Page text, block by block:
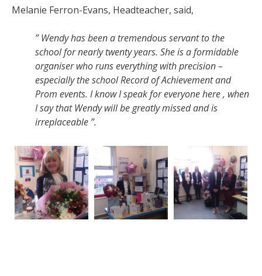
Melanie Ferron-Evans, Headteacher, said,
” Wendy has been a tremendous servant to the
school for nearly twenty years. She is a formidable
organiser who runs everything with precision –
especially the school Record of Achievement and
Prom events. I know I speak for everyone here , when
I say that Wendy will be greatly missed and is
irreplaceable ”.